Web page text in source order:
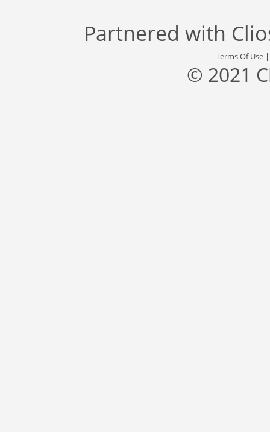
Partnered with
Terms Of Use
© 2021